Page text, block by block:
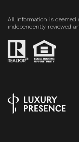
All information is deemed
independently reviewed